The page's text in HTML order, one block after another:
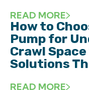
READ MORE
How to
Pump for
Crawl
Solutions
READ MORE